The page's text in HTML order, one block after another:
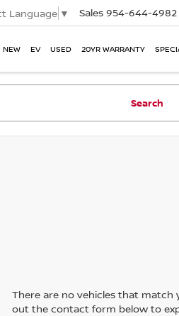
Language ▼ Sales 954-644-4982
NEW EV USED 20YR WARRANTY
Search
There are no vehicles that match
out the contact form below to